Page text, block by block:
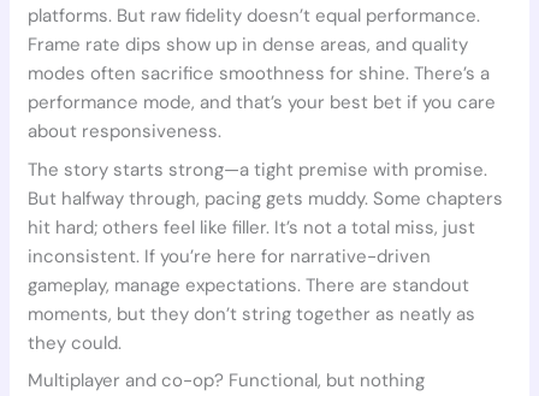
platforms. But raw fidelity doesn’t equal performance.
Frame rate dips show up in dense areas, and quality
modes often sacrifice smoothness for shine. There’s a
performance mode, and that’s your best bet if you care
about responsiveness.
The story starts strong—a tight premise with promise.
But halfway through, pacing gets muddy. Some chapters
hit hard; others feel like filler. It’s not a total miss, just
inconsistent. If you’re here for narrative-driven
gameplay, manage expectations. There are standout
moments, but they don’t string together as neatly as
they could.
Multiplayer and co-op? Functional, but nothing